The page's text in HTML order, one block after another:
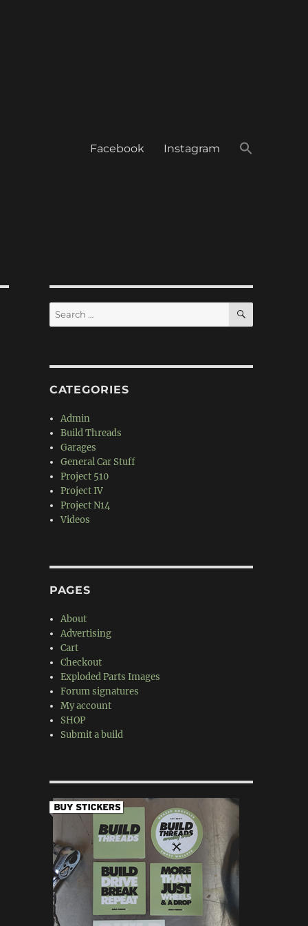
Facebook Instagram
Search
for:
SEARCH
CATEGORIES
Admin
Build Threads
Garages
General Car Stuff
Project 510
Project IV
Project N14
Videos
PAGES
About
Advertising
Cart
Checkout
Exploded Parts Images
Forum signatures
My account
SHOP
Submit a build